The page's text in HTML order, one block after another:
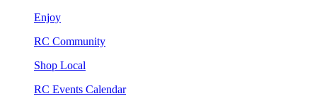
Enjoy
RC Community
Shop Local
RC Events Calendar